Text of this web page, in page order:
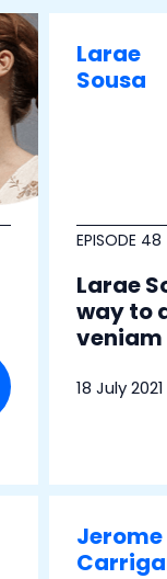
Larae
Sousa
EPISODE 48
Larae
way to
veniam
18 July 2021
Jerome